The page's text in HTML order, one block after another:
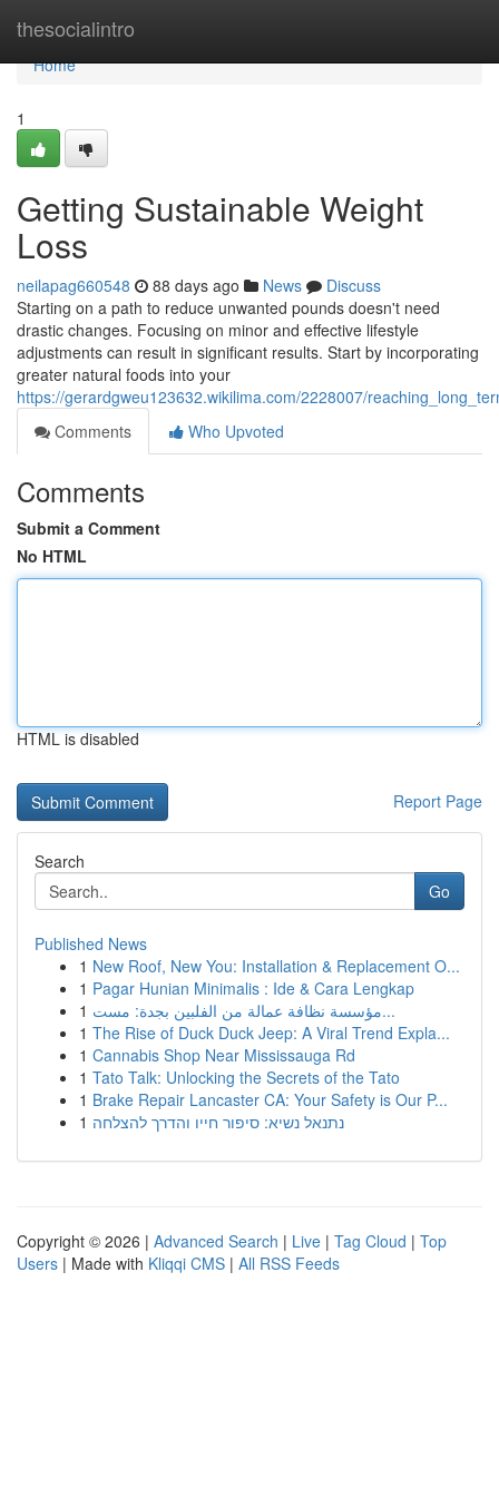
thesocialintro
Home
Home
1
Getting Sustainable Weight
Loss
neilapag660548 88 days ago News
Discuss
Starting on a path to reduce unwanted pounds doesn't need
drastic changes. Focusing on minor and effective lifestyle
adjustments can result in significant results. Start by incorporating
greater natural foods into your
https://gerardgweu123632.wikilima.com/2228007/
Comments
Who Upvoted
Comments
Submit a Comment
No HTML
HTML is disabled
Report Page
Search
Go
Published News
1 New Roof, New You: Installation & Replacement O...
1 Pagar Hunian Minimalis : Ide & Cara Lengkap
1
مؤسسة نظافة عمالة من الفلبين بجدة: مست...
1 The Rise of Duck Duck Jeep: A Viral Trend Expla...
1 Cannabis Shop Near Mississauga Rd
1 Tato Talk: Unlocking the Secrets of the Tato
1 Brake Repair Lancaster CA: Your Safety is Our P...
1 נתנאל נשיא: סיפור חייו והדרך להצלחה
Copyright © 2026 | Advanced Search | Live | Tag Cloud | Top
Users | Made with Kliqqi CMS | All RSS Feeds